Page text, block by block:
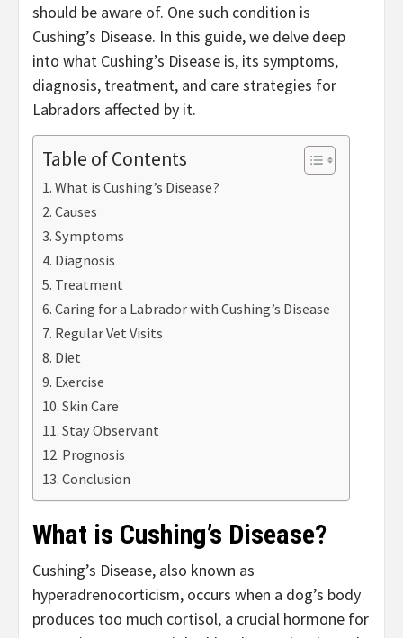
should be aware of. One such condition is
Cushing’s Disease. In this guide, we delve deep
into what Cushing’s Disease is, its symptoms,
diagnosis, treatment, and care strategies for
Labradors affected by it.
Table of Contents
What is Cushing’s Disease?
Causes
Symptoms
Diagnosis
Treatment
Caring for a Labrador with Cushing’s Disease
Regular Vet Visits
Diet
Exercise
Skin Care
Stay Observant
Prognosis
Conclusion
What is Cushing’s Disease?
Cushing’s Disease, also known as
hyperadrenocorticism, occurs when a dog’s body
produces too much cortisol, a crucial hormone for